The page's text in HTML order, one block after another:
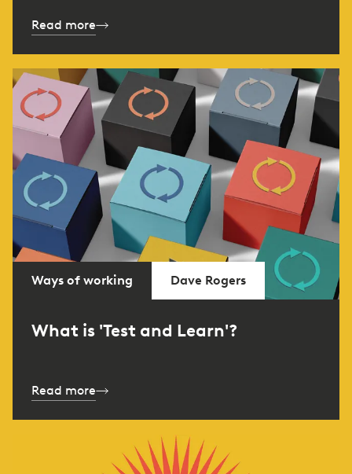
Read more
Ways of working Dave Rogers
What is 'Test and Learn'?
Read more